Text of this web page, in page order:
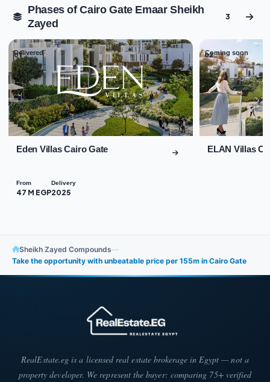
Phases of Cairo Gate Emaar Sheikh
Zayed
3
Delivered
01
Eden Villas Cairo Gate
From
47 M EGP
Delivery
2025
Coming soon
02
ELAN Villas
Sheikh Zayed Compounds—
Take the opportunity with unbeatable price per 155m in Cairo Gate
RealEstate.eg is a licensed real estate brokerage in Egypt — not a
property developer. We represent the buyer: comparing 75+ verified